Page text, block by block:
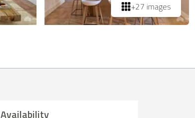
+27 images
Availability